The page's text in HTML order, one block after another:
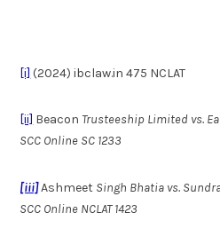
[i] (2024) ibclaw.in 475 NCLAT
[ii] Beacon Trusteeship Limited vs.
SCC Online SC 1233
[iii]Ashmeet Singh Bhatia vs.
SCC Online NCLAT 1423